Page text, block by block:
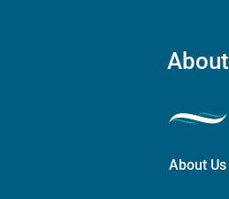
About
About Us